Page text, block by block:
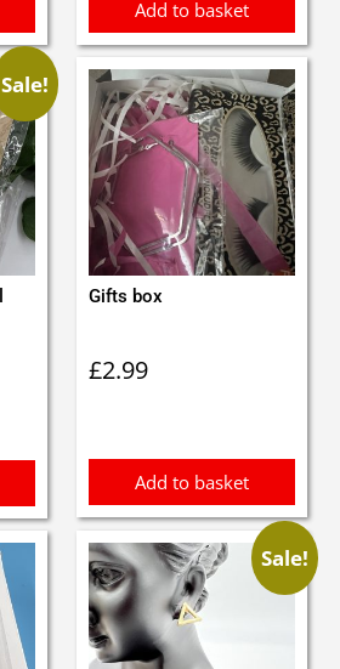
Add to basket
Sale!
Gifts box
£2.99
Add to basket
Sale!